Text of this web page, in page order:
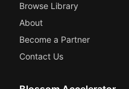
Browse Library
About
Become a Partner
Contact Us